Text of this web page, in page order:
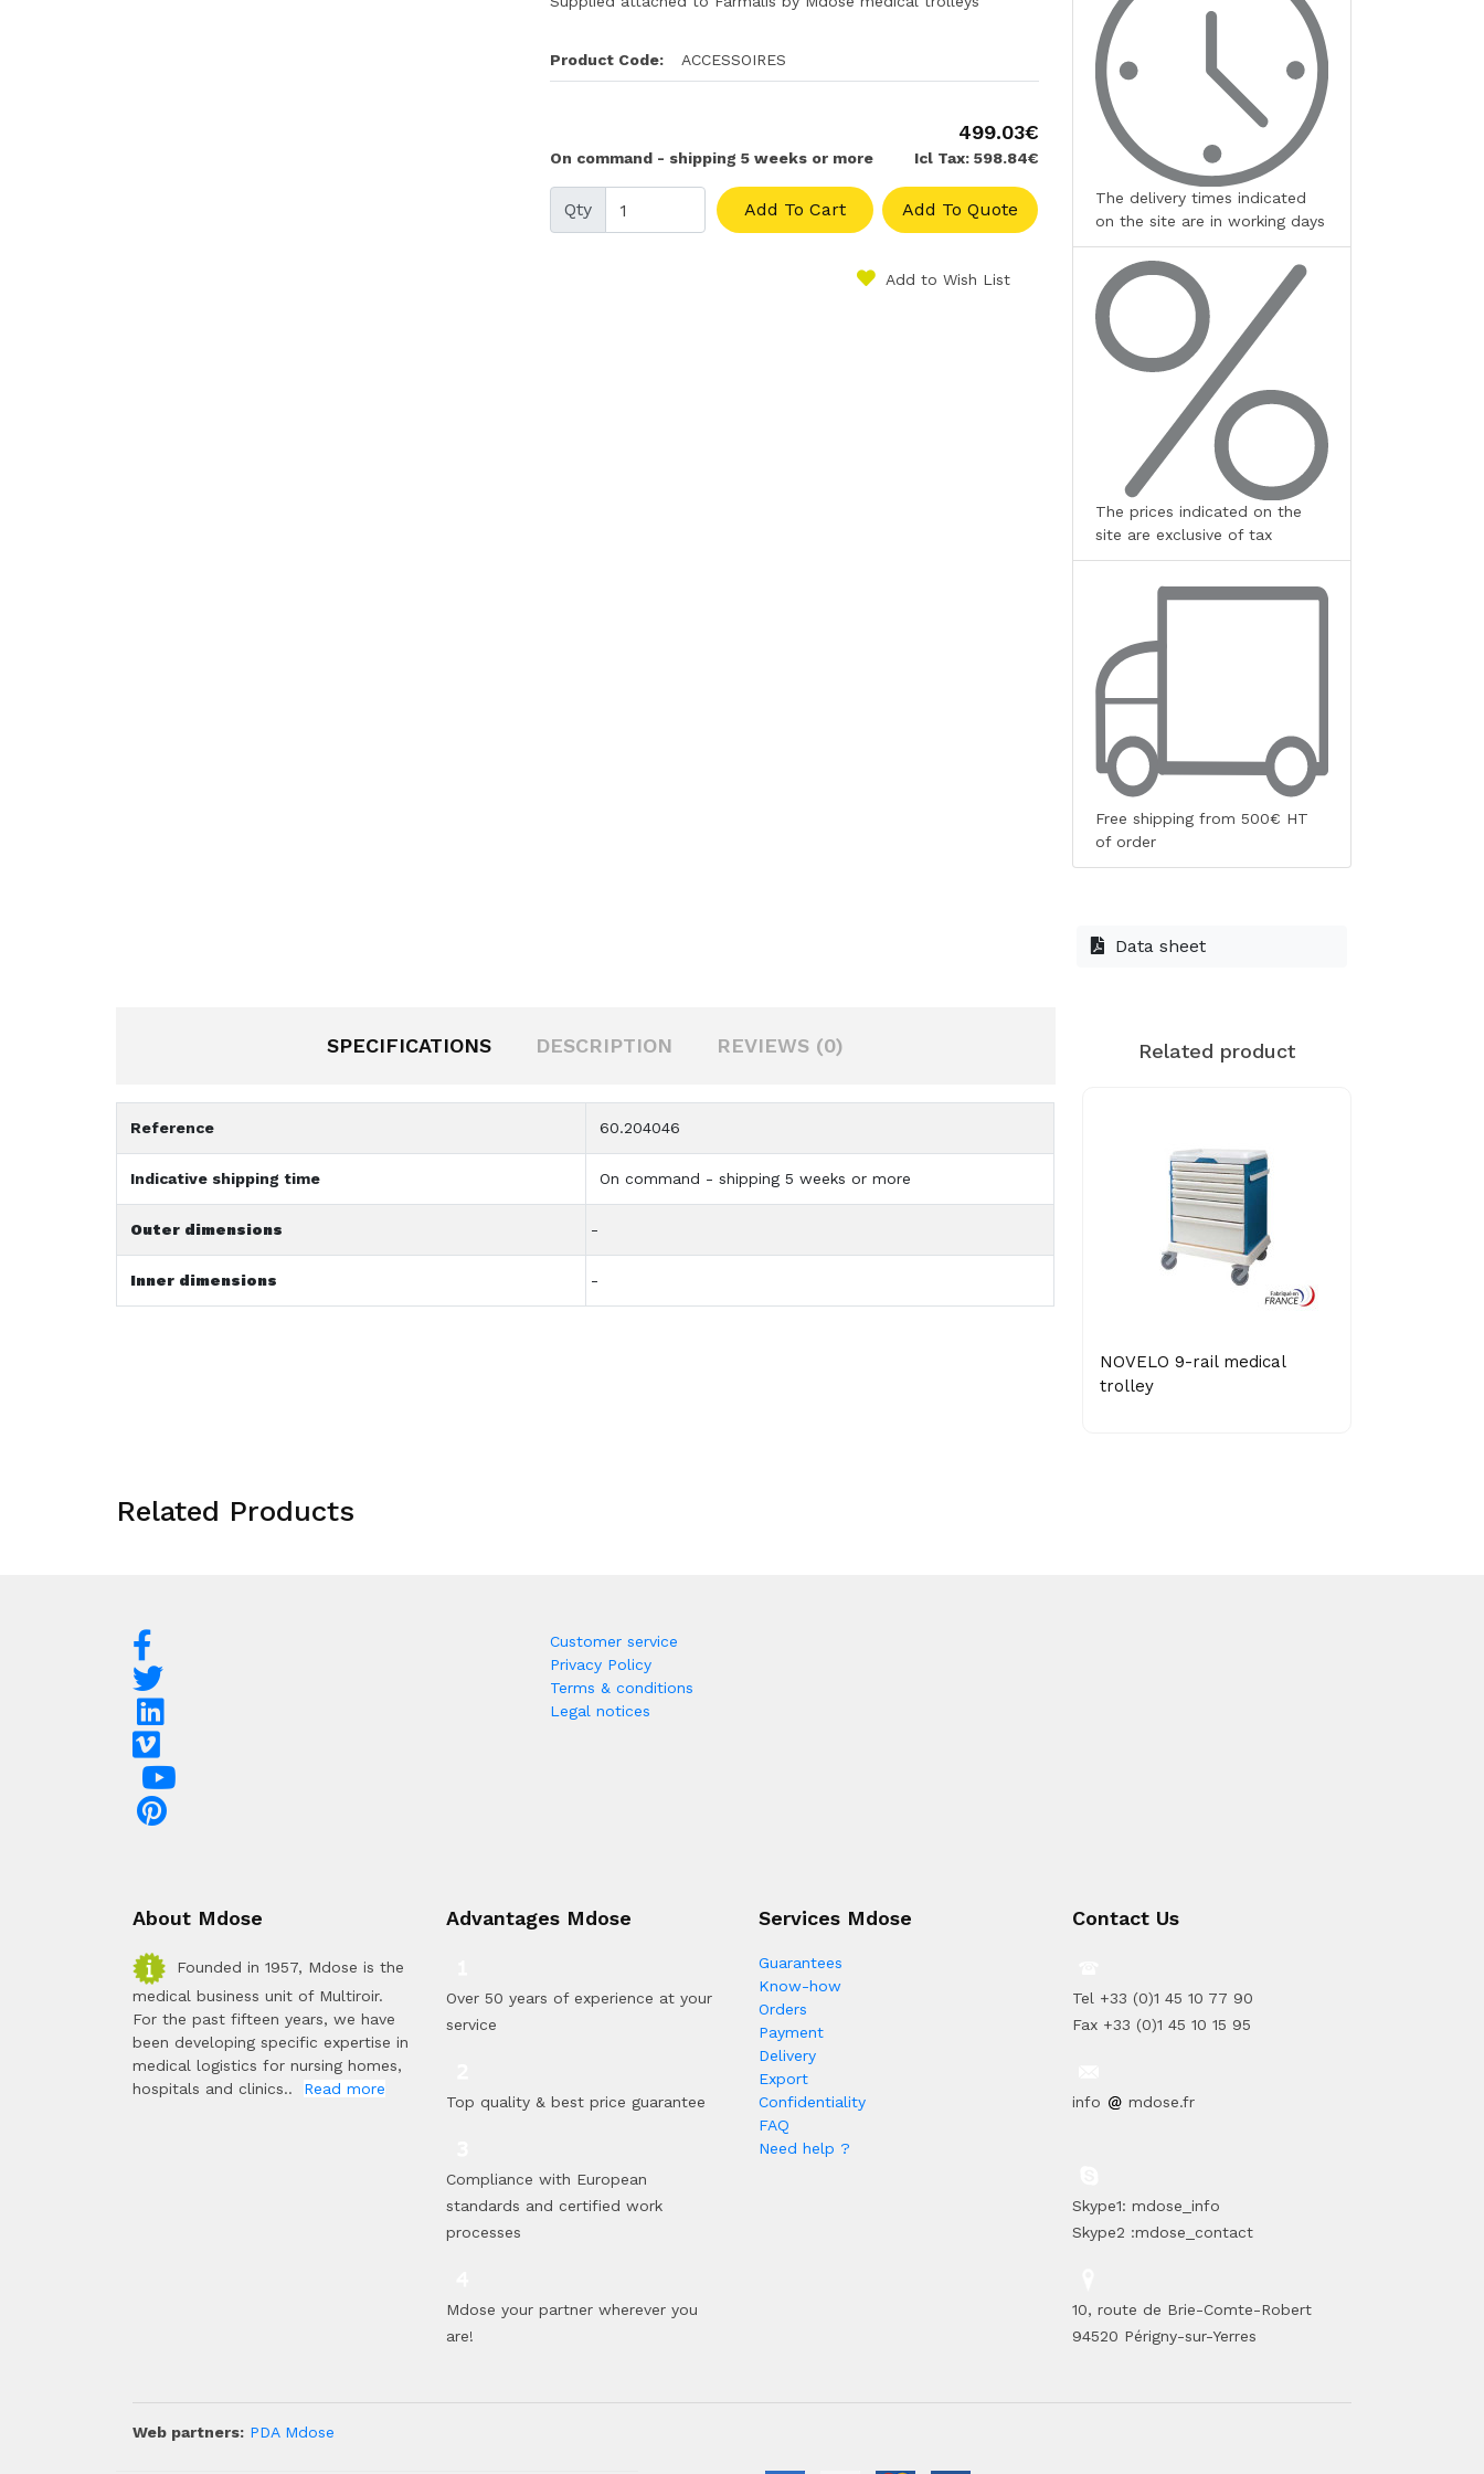
Product Code: ACCESSOIRES
On command - shipping 5 weeks or more
499.03€
Icl Tax: 598.84€
Qty Add To Cart Add To Quote
Add to Wish List
The delivery times indicated
on the site are in working days
The prices indicated on the
site are exclusive of tax
Free shipping from 500€ HT
of order
Data sheet
SPECIFICATIONS DESCRIPTION REVIEWS (0)
Reference 60.204046
Indicative shipping time On command - shipping 5 weeks or more
Outer dimensions -
Inner dimensions -
Related product
NOVELO 9-rail medical
trolley
Related Products
Customer service
Privacy Policy
Terms & conditions
Legal notices
About Mdose
Founded in 1957, Mdose is the
medical business unit of Multiroir.
For the past fifteen years, we have
been developing specific expertise in
medical logistics for nursing homes,
hospitals and clinics.. Read more
Advantages Mdose
Over 50 years of experience at your
service
Top quality & best price guarantee
Compliance with European
standards and certified work
processes
Mdose your partner wherever you
are!
Services Mdose
Guarantees
Know-how
Orders
Payment
Delivery
Export
Confidentiality
FAQ
Need help ?
Contact Us
Tel +33 (0)1 45 10 77 90
Fax +33 (0)1 45 10 15 95
info mdose.fr
Skype1: mdose_info
Skype2 :mdose_contact
10, route de Brie-Comte-Robert
94520 Périgny-sur-Yerres
Web partners: PDA Mdose